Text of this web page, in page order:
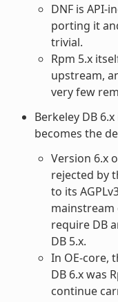
DNF is API-
porting it
trivial.
Rpm 5.x
upstream,
very few
Berkeley DB
becomes the
Version 6.x
rejected by
to its
require DB
DB 5.x.
In OE-core,
DB 6.x was
continue